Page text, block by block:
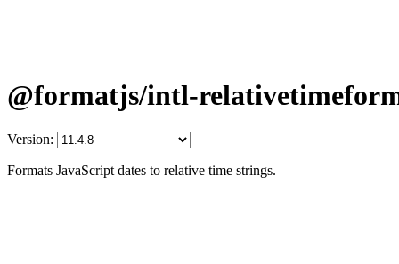
@formatjs/intl-
Version:
Formats JavaScript dates to relative time strings.